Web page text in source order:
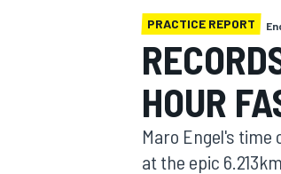
PRACTICE REPORT
HOUR
Maro Engel's
at the epic